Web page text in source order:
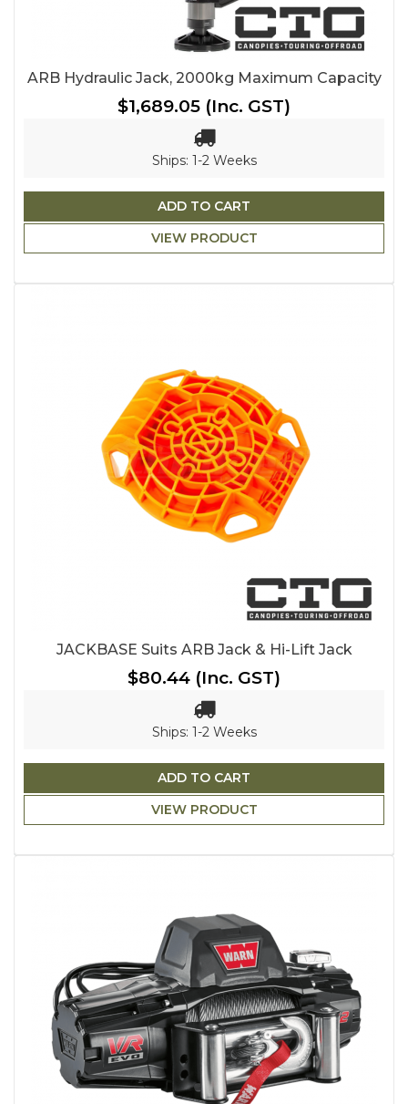
ARB Hydraulic Jack, 2000kg Maximum Capacity
$1,689.05 (Inc. GST)
Ships: 1-2 Weeks
ADD TO CART
VIEW PRODUCT
JACKBASE Suits ARB Jack & Hi-Lift Jack
$80.44 (Inc. GST)
Ships: 1-2 Weeks
ADD TO CART
VIEW PRODUCT